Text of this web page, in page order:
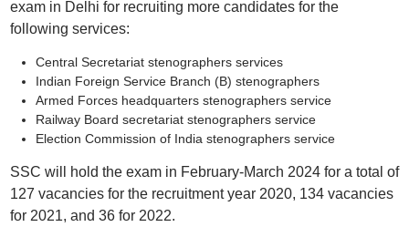
exam in Delhi for recruiting more candidates for the
following services:
Central Secretariat stenographers services
Indian Foreign Service Branch (B) stenographers
Armed Forces headquarters stenographers service
Railway Board secretariat stenographers service
Election Commission of India stenographers service
SSC will hold the exam in February-March 2024 for a total of
127 vacancies for the recruitment year 2020, 134 vacancies
for 2021, and 36 for 2022.